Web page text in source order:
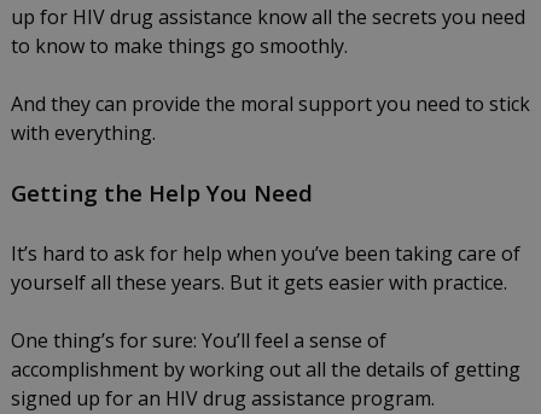
up for HIV drug assistance know all the secrets you need
to know to make things go smoothly.
And they can provide the moral support you need to stick
with everything.
Getting the Help You Need
It’s hard to ask for help when you’ve been taking care of
yourself all these years. But it gets easier with practice.
One thing’s for sure: You’ll feel a sense of
accomplishment by working out all the details of getting
signed up for an HIV drug assistance program.